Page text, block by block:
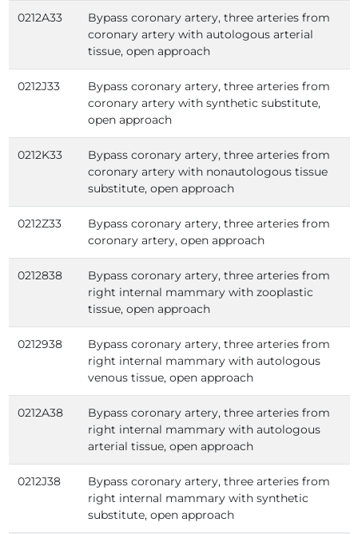
0212A33
Bypass coronary artery, three arteries from
coronary artery with autologous arterial
tissue, open approach
0212J33
Bypass coronary artery, three arteries from
coronary artery with synthetic substitute,
open approach
0212K33
Bypass coronary artery, three arteries from
coronary artery with nonautologous tissue
substitute, open approach
0212Z33
Bypass coronary artery, three arteries from
coronary artery, open approach
0212838
Bypass coronary artery, three arteries from
right internal mammary with zooplastic
tissue, open approach
0212938
Bypass coronary artery, three arteries from
right internal mammary with autologous
venous tissue, open approach
0212A38
Bypass coronary artery, three arteries from
right internal mammary with autologous
arterial tissue, open approach
0212J38
Bypass coronary artery, three arteries from
right internal mammary with synthetic
substitute, open approach